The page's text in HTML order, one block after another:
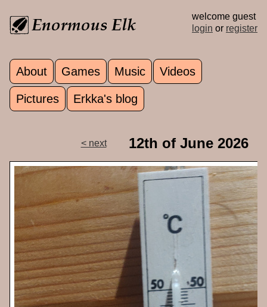
welcome guest
login or register
Main menu
About Games Music Videos
Pictures Erkka's blog
< next 12th of June 2026